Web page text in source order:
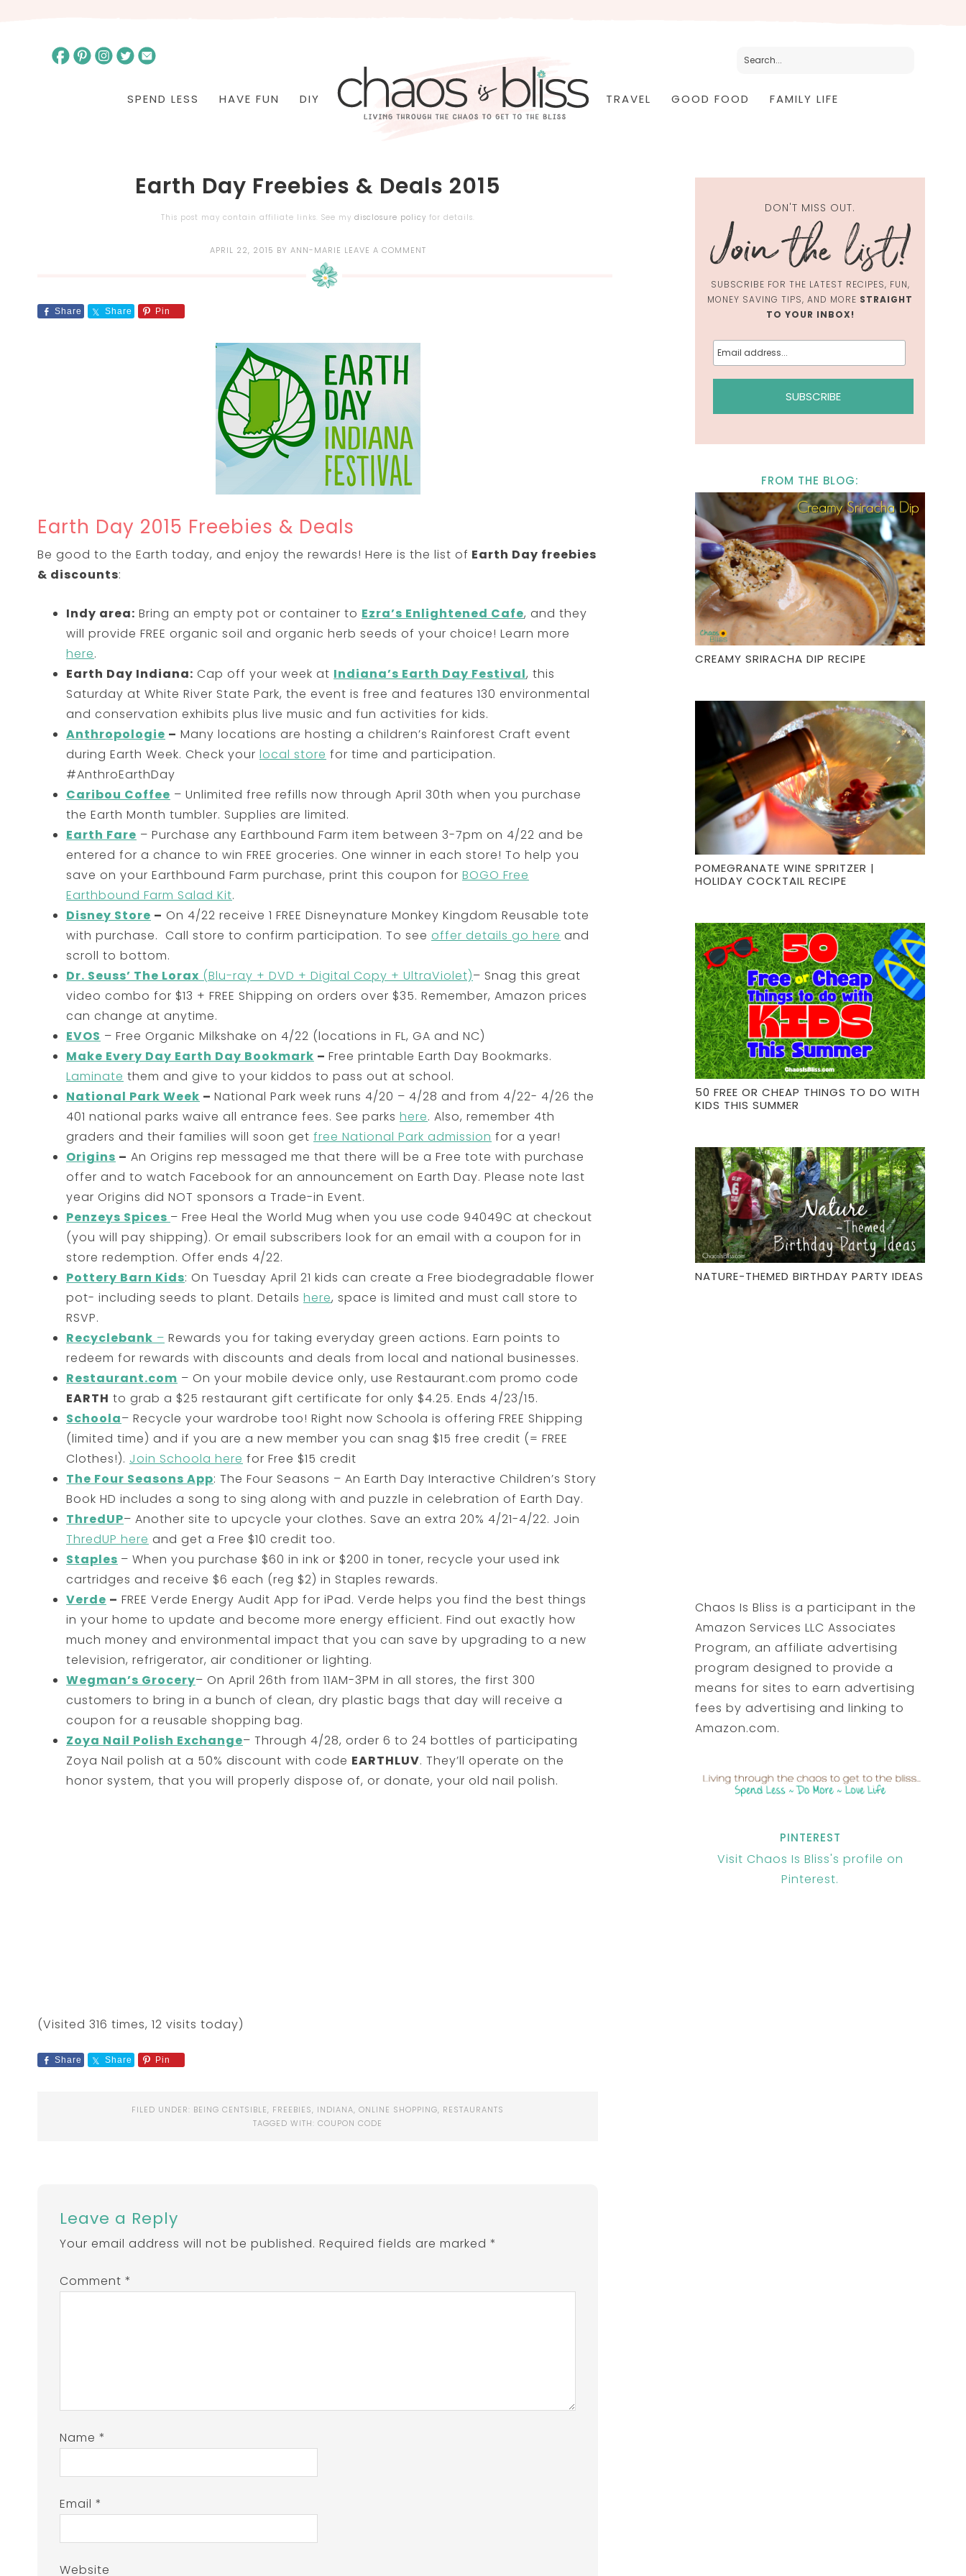
SPEND LESS HAVE FUN DIY TRAVEL GOOD FOOD FAMILY LIFE
Earth Day Freebies & Deals 2015
This post may contain affiliate links. See my disclosure policy for details.
APRIL 22, 2015 BY ANN-MARIE LEAVE A COMMENT
Share Share Pin
Earth Day 2015 Freebies & Deals
Be good to the Earth today, and enjoy the rewards! Here is the list of Earth Day freebies
& discounts:
Indy area: Bring an empty pot or container to Ezra’s Enlightened Cafe, and they
will provide FREE organic soil and organic herb seeds of your choice! Learn more
here.
Earth Day Indiana: Cap off your week at Indiana’s Earth Day Festival, this
Saturday at White River State Park, the event is free and features 130 environmental
and conservation exhibits plus live music and fun activities for kids.
Anthropologie – Many locations are hosting a children’s Rainforest Craft event
during Earth Week. Check your local store for time and participation.
#AnthroEarthDay
Caribou Coffee – Unlimited free refills now through April 30th when you purchase
the Earth Month tumbler. Supplies are limited.
Earth Fare – Purchase any Earthbound Farm item between 3-7pm on 4/22 and be
entered for a chance to win FREE groceries. One winner in each store! To help you
save on your Earthbound Farm purchase, print this coupon for BOGO Free
Earthbound Farm Salad Kit.
Disney Store – On 4/22 receive 1 FREE Disneynature Monkey Kingdom Reusable tote
with purchase. Call store to confirm participation. To see offer details go here and
scroll to bottom.
Dr. Seuss’ The Lorax (Blu-ray + DVD + Digital Copy + UltraViolet)– Snag this great
video combo for $13 + FREE Shipping on orders over $35. Remember, Amazon prices
can change at anytime.
EVOS – Free Organic Milkshake on 4/22 (locations in FL, GA and NC)
Make Every Day Earth Day Bookmark – Free printable Earth Day Bookmarks.
Laminate them and give to your kiddos to pass out at school.
National Park Week – National Park week runs 4/20 – 4/28 and from 4/22- 4/26 the
401 national parks waive all entrance fees. See parks here. Also, remember 4th
graders and their families will soon get free National Park admission for a year!
Origins – An Origins rep messaged me that there will be a Free tote with purchase
offer and to watch Facebook for an announcement on Earth Day. Please note last
year Origins did NOT sponsors a Trade-in Event.
Penzeys Spices – Free Heal the World Mug when you use code 94049C at checkout
(you will pay shipping). Or email subscribers look for an email with a coupon for in
store redemption. Offer ends 4/22.
Pottery Barn Kids: On Tuesday April 21 kids can create a Free biodegradable flower
pot- including seeds to plant. Details here, space is limited and must call store to
RSVP.
Recyclebank – Rewards you for taking everyday green actions. Earn points to
redeem for rewards with discounts and deals from local and national businesses.
Restaurant.com – On your mobile device only, use Restaurant.com promo code
EARTH to grab a $25 restaurant gift certificate for only $4.25. Ends 4/23/15.
Schoola– Recycle your wardrobe too! Right now Schoola is offering FREE Shipping
(limited time) and if you are a new member you can snag $15 free credit (= FREE
Clothes!). Join Schoola here for Free $15 credit
The Four Seasons App: The Four Seasons – An Earth Day Interactive Children’s Story
Book HD includes a song to sing along with and puzzle in celebration of Earth Day.
ThredUP– Another site to upcycle your clothes. Save an extra 20% 4/21-4/22. Join
ThredUP here and get a Free $10 credit too.
Staples – When you purchase $60 in ink or $200 in toner, recycle your used ink
cartridges and receive $6 each (reg $2) in Staples rewards.
Verde – FREE Verde Energy Audit App for iPad. Verde helps you find the best things
in your home to update and become more energy efficient. Find out exactly how
much money and environmental impact that you can save by upgrading to a new
television, refrigerator, air conditioner or lighting.
Wegman’s Grocery– On April 26th from 11AM-3PM in all stores, the first 300
customers to bring in a bunch of clean, dry plastic bags that day will receive a
coupon for a reusable shopping bag.
Zoya Nail Polish Exchange– Through 4/28, order 6 to 24 bottles of participating
Zoya Nail polish at a 50% discount with code EARTHLUV. They’ll operate on the
honor system, that you will properly dispose of, or donate, your old nail polish.
(Visited 316 times, 12 visits today)
Share Share Pin
FILED UNDER: BEING CENTSIBLE, FREEBIES, INDIANA, ONLINE SHOPPING, RESTAURANTS
TAGGED WITH: COUPON CODE
Leave a Reply
Your email address will not be published. Required fields are marked*
Comment*
Name*
Email*
Website
DON'T MISS OUT.
SUBSCRIBE FOR THE LATEST RECIPES, FUN,
MONEY SAVING TIPS, AND MORE STRAIGHT
TO YOUR INBOX!
FROM THE BLOG:
CREAMY SRIRACHA DIP RECIPE
POMEGRANATE WINE SPRITZER |
HOLIDAY COCKTAIL RECIPE
50 FREE OR CHEAP THINGS TO DO WITH
KIDS THIS SUMMER
NATURE-THEMED BIRTHDAY PARTY IDEAS
Chaos Is Bliss is a participant in the
Amazon Services LLC Associates
Program, an affiliate advertising
program designed to provide a
means for sites to earn advertising
fees by advertising and linking to
Amazon.com.
PINTEREST
Visit Chaos Is Bliss's profile on
Pinterest.